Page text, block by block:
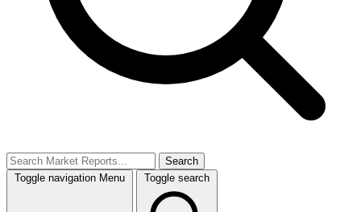
Search
Toggle navigation Menu Toggle search